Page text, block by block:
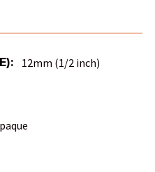
12mm (1/2 inch)